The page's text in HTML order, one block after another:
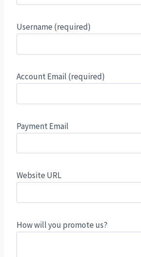
Username (required)
Account Email (required)
Payment Email
Website URL
How will you promote us?